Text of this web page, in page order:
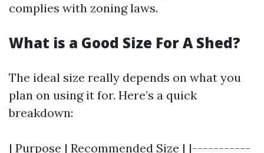
complies with zoning laws.
What is a Good Size For A Shed?
The ideal size really depends on what you
plan on using it for. Here’s a quick
breakdown:
| Purpose | Recommended Size | |-----------